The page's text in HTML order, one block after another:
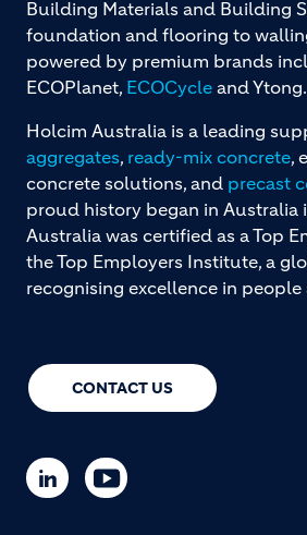
CONTACT US
Building Materials and Building
foundation and flooring to
powered by premium brands
ECOPlanet, ECOCycle and Ytong.
Holcim Australia is a leading
aggregates, ready-mix concrete,
concrete solutions, and precast
proud history began in Australia
Australia was certified as a Top
the Top Employers Institute, a
recognising excellence in